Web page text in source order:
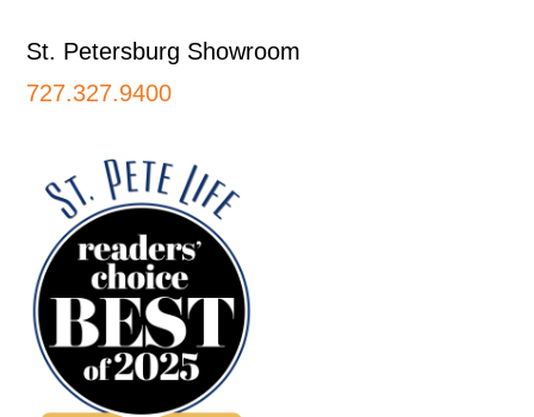
St. Petersburg Showroom
727.327.9400